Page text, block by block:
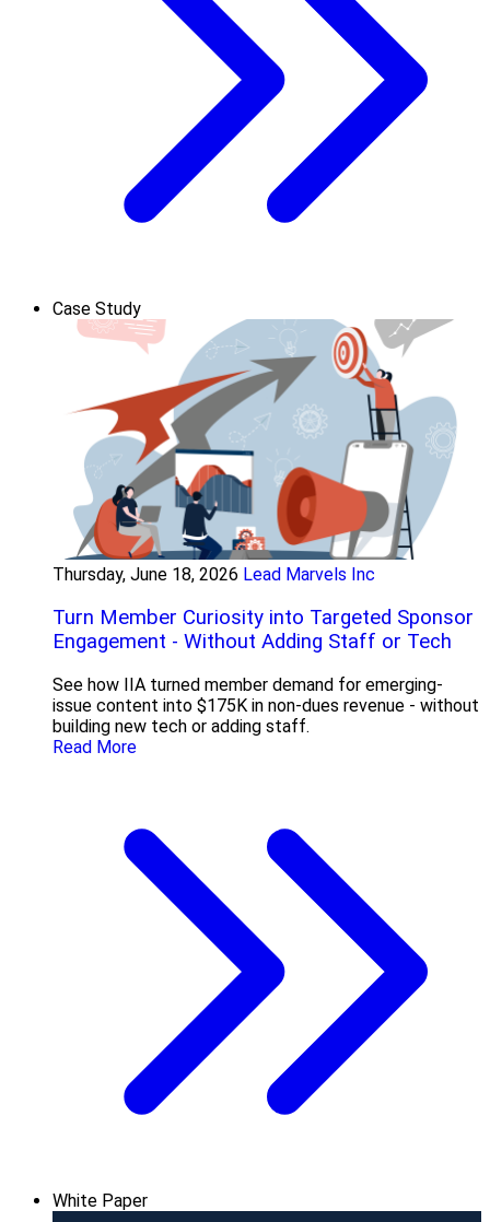
Case Study
Thursday, June 18, 2026 Lead Marvels Inc
Turn Member Curiosity into Targeted Sponsor
Engagement - Without Adding Staff or Tech
See how IIA turned member demand for emerging-
issue content into $175K in non-dues revenue - without
building new tech or adding staff.
Read More
White Paper